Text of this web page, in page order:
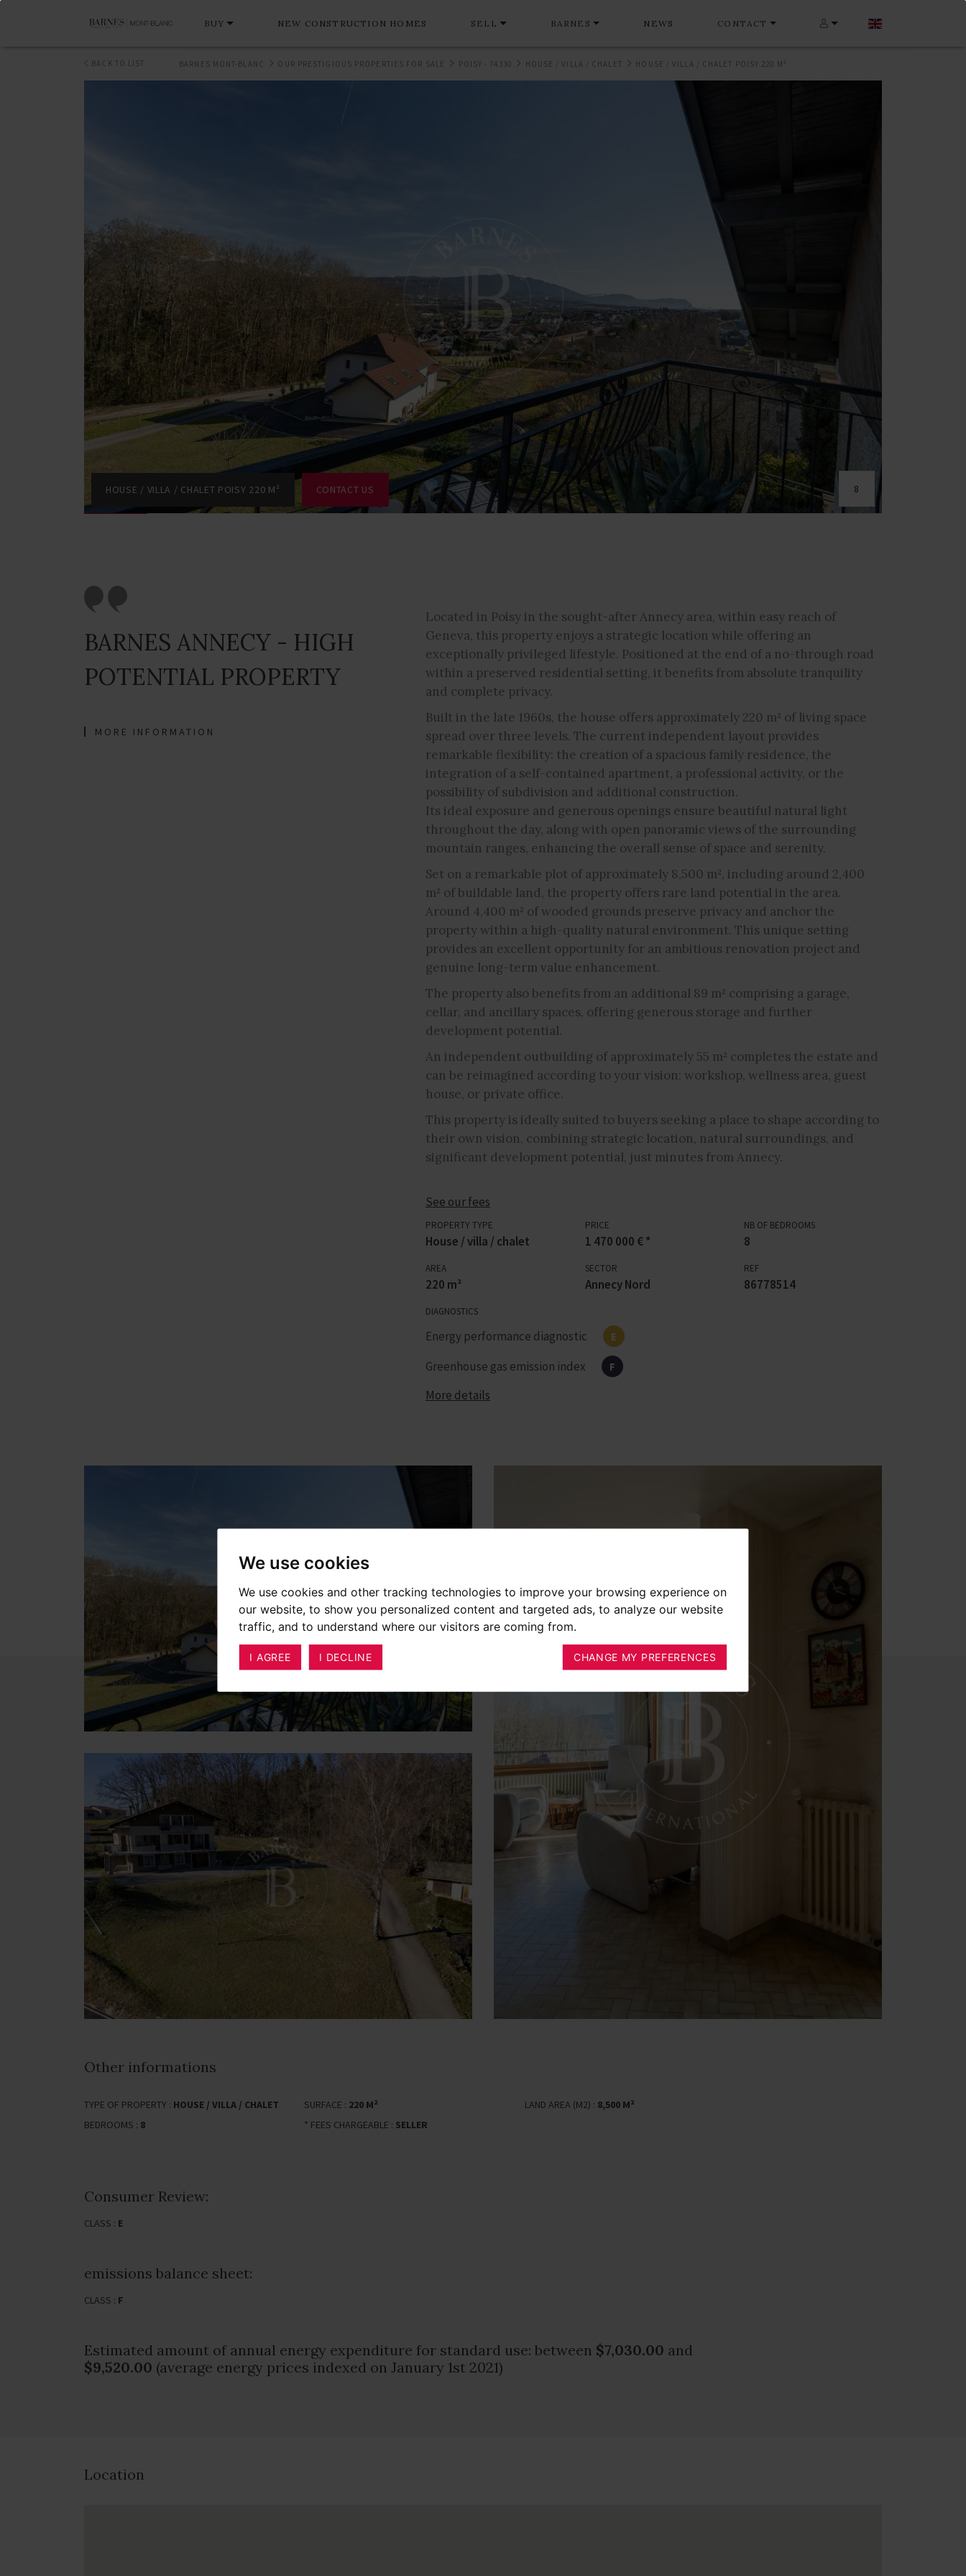
We use cookies
We use cookies and other tracking technologies to improve your browsing experience on
our website, to show you personalized content and targeted ads, to analyze our website
traffic, and to understand where our visitors are coming from.
I AGREE I DECLINE CHANGE MY PREFERENCES
BUY NEW CONSTRUCTION HOMES SELL BARNES NEWS CONTACT
BARNES MONT-BLANC OUR PRESTIGIOUS PROPERTIES FOR SALE POISY - 74330 HOUSE / VILLA / CHALET HOUSE / VILLA / CHALET POISY 220 M²
BACK TO LIST
HOUSE / VILLA / CHALET POISY 220 M² CONTACT US 8
BARNES ANNECY - HIGH
POTENTIAL PROPERTY
MORE INFORMATION
Located in Poisy in the sought-after Annecy area, within easy reach of
Geneva, this property enjoys a strategic location while offering an
exceptionally privileged lifestyle. Positioned at the end of a no-through road
within a preserved residential setting, it benefits from absolute tranquility
and complete privacy.
Built in the late 1960s, the house offers approximately 220 m² of living space
spread over three levels. The current independent layout provides
remarkable flexibility: the creation of a spacious family residence, the
integration of a self-contained apartment, a professional activity, or the
possibility of subdivision and additional construction.
Its ideal exposure and generous openings ensure beautiful natural light
throughout the day, along with open panoramic views of the surrounding
mountain ranges, enhancing the overall sense of space and serenity.
Set on a remarkable plot of approximately 8,500 m², including around 2,400
m² of buildable land, the property offers rare land potential in the area.
Around 4,400 m² of wooded grounds preserve privacy and anchor the
property within a high-quality natural environment. This unique setting
provides an excellent opportunity for an ambitious renovation project and
genuine long-term value enhancement.
The property also benefits from an additional 89 m² comprising a garage,
cellar, and ancillary spaces, offering generous storage and further
development potential.
An independent outbuilding of approximately 55 m² completes the estate and
can be reimagined according to your vision: workshop, wellness area, guest
house, or private office.
This property is ideally suited to buyers seeking a place to shape according to
their own vision, combining strategic location, natural surroundings, and
significant development potential, just minutes from Annecy.
See our fees
PROPERTY TYPE
House / villa / chalet
PRICE
1 470 000 € *
NB OF BEDROOMS
8
AREA
220 m²
SECTOR
Annecy Nord
REF
86778514
DIAGNOSTICS
Energy performance diagnostic E
Greenhouse gas emission index F
More details
Other informations
TYPE OF PROPERTY : HOUSE / VILLA / CHALET SURFACE : 220 M² LAND AREA (M2) : 8,500 M²
BEDROOMS : 8 * FEES CHARGEABLE : SELLER
Consumer Review:
CLASS : E
emissions balance sheet:
CLASS : F
Estimated amount of annual energy expenditure for standard use: between $7,030.00 and
$9,520.00 (average energy prices indexed on January 1st 2021)
Location